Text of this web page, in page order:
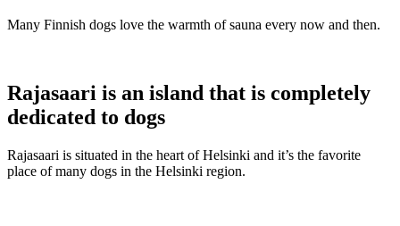
Many Finnish dogs love the warmth of sauna every now and then.
Rajasaari is an island that is completely
dedicated to dogs
Rajasaari is situated in the heart of Helsinki and it’s the favorite
place of many dogs in the Helsinki region.